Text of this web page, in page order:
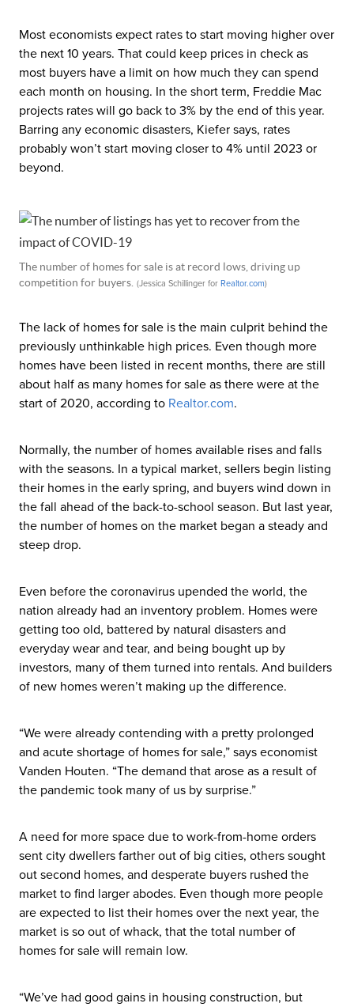
Most economists expect rates to start moving higher over
the next 10 years. That could keep prices in check as
most buyers have a limit on how much they can spend
each month on housing. In the short term, Freddie Mac
projects rates will go back to 3% by the end of this year.
Barring any economic disasters, Kiefer says, rates
probably won’t start moving closer to 4% until 2023 or
beyond.
The number of homes for sale is at record lows, driving up
competition for buyers. (Jessica Schillinger for Realtor.com)
The lack of homes for sale is the main culprit behind the
previously unthinkable high prices. Even though more
homes have been listed in recent months, there are still
about half as many homes for sale as there were at the
start of 2020, according to Realtor.com.
Normally, the number of homes available rises and falls
with the seasons. In a typical market, sellers begin listing
their homes in the early spring, and buyers wind down in
the fall ahead of the back-to-school season. But last year,
the number of homes on the market began a steady and
steep drop.
Even before the coronavirus upended the world, the
nation already had an inventory problem. Homes were
getting too old, battered by natural disasters and
everyday wear and tear, and being bought up by
investors, many of them turned into rentals. And builders
of new homes weren’t making up the difference.
“We were already contending with a pretty prolonged
and acute shortage of homes for sale,” says economist
Vanden Houten. “The demand that arose as a result of
the pandemic took many of us by surprise.”
A need for more space due to work-from-home orders
sent city dwellers farther out of big cities, others sought
out second homes, and desperate buyers rushed the
market to find larger abodes. Even though more people
are expected to list their homes over the next year, the
market is so out of whack, that the total number of
homes for sale will remain low.
“We’ve had good gains in housing construction, but